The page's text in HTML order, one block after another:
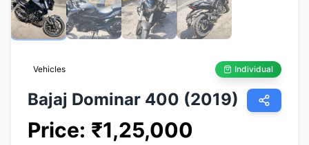
Vehicles Individual
Bajaj Dominar 400 (2019)
Price: ₹1,25,000